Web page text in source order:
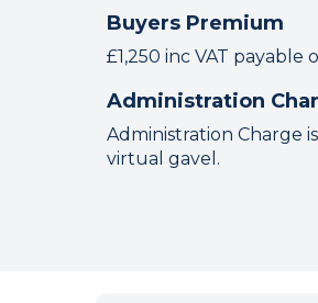
Buyers Premium
£1,250 inc VAT
Administration
Administration Charge
virtual gavel.